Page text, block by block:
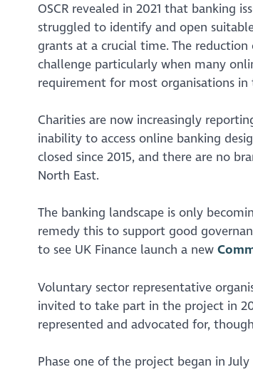
OSCR revealed in 2021 that banking
struggled to identify and open
grants at a crucial time. The
challenge particularly when many
requirement for most organisations in
Charities are now increasingly
inability to access online banking
closed since 2015, and there are no
North East.
The banking landscape is only
remedy this to support good
to see UK Finance launch a new
Voluntary sector representative
invited to take part in the project in
represented and advocated for,
Phase one of the project began in